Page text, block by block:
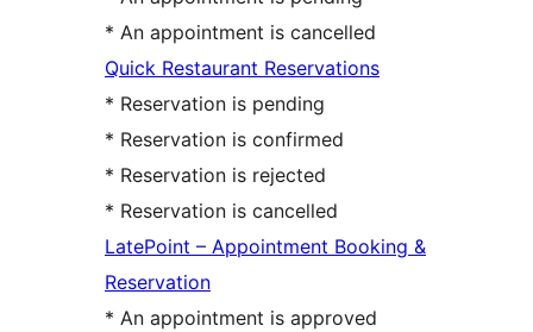
* An appointment is cancelled
Quick Restaurant Reservations
* Reservation is pending
* Reservation is confirmed
* Reservation is rejected
* Reservation is cancelled
LatePoint – Appointment Booking &
Reservation
* An appointment is approved